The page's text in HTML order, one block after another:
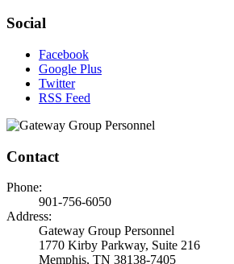
Social
Facebook
Google Plus
Twitter
RSS Feed
Contact
Phone:
901-756-6050
Address:
Gateway Group Personnel
1770 Kirby Parkway, Suite 216
Memphis, TN 38138-7405